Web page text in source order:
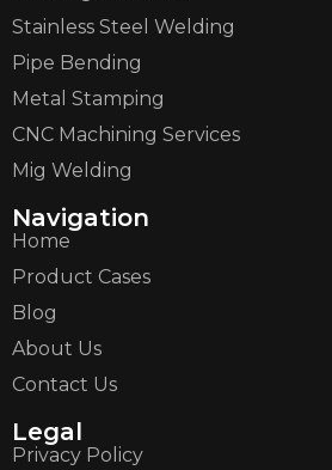
Stainless Steel Welding
Pipe Bending
Metal Stamping
CNC Machining Services
Mig Welding
Navigation
Home
Product Cases
Blog
About Us
Contact Us
Legal
Privacy Policy